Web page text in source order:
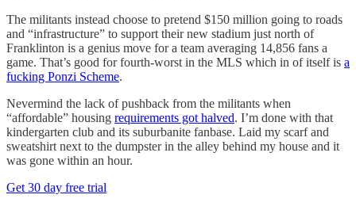
The militants instead choose to pretend $150 million going to roads
and “infrastructure” to support their new stadium just north of
Franklinton is a genius move for a team averaging 14,856 fans a
game. That’s good for fourth-worst in the MLS which in of itself is a
fucking Ponzi Scheme.
Nevermind the lack of pushback from the militants when
“affordable” housing requirements got halved. I’m done with that
kindergarten club and its suburbanite fanbase. Laid my scarf and
sweatshirt next to the dumpster in the alley behind my house and it
was gone within an hour.
Get 30 day free trial